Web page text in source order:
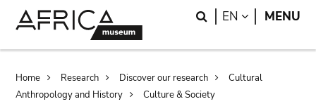
Search
EN LANGUAGE
MENU
Breadcrumb
Home Research Discover our research
Cultural
Anthropology and History
Culture & Society